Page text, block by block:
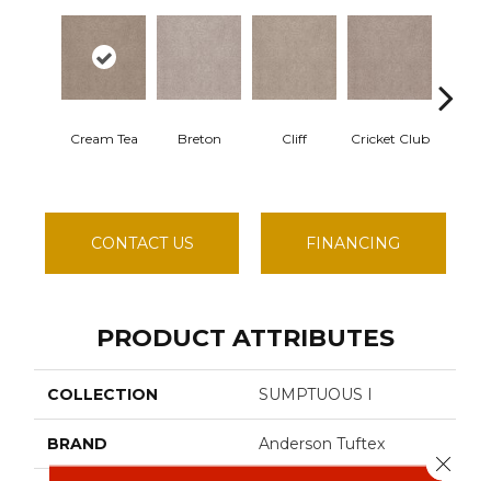
Cream Tea Breton Cliff Cricket Club
CONTACT US FINANCING
PRODUCT ATTRIBUTES
COLLECTION SUMPTUOUS I
BRAND Anderson Tuftex
Close